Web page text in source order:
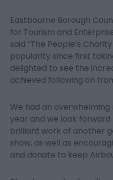
Eastbourne Borough
for Tourism and
said “The People’s
popularity since first
delighted to see the
achieved following on
We had an
year and we look
brilliant work of another
show, as well as
and donate to keep